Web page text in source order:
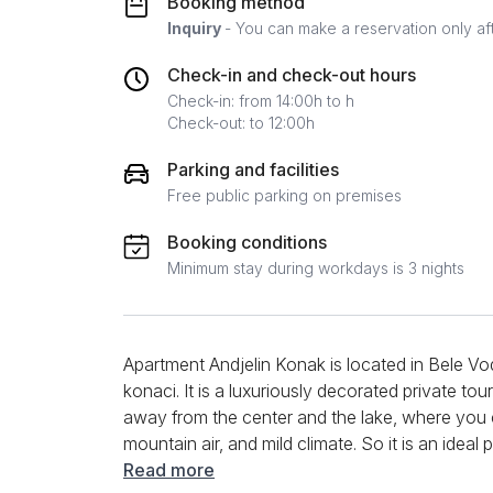
Inquiry - You can make a reservation only
Check-in and check-out hours
Check-in: from 14:00h to h
Check-out: to 12:00h
Parking and facilities
Free public parking on premises
Booking conditions
Minimum stay during workdays is 3 nights
Apartment Andjelin Konak is located in Bele
konaci. It is a luxuriously decorated private
away from the center and the lake, where
mountain air, and mild climate. So it is an
Andjelin Konak is a studio apartment by
Read more